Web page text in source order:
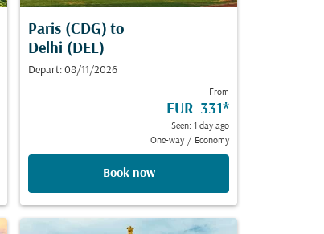
Paris (CDG) to
Delhi (DEL)
Depart: 08/11/2026
From
EUR 331*
Seen: 1 day ago
One-way / Economy
Book now